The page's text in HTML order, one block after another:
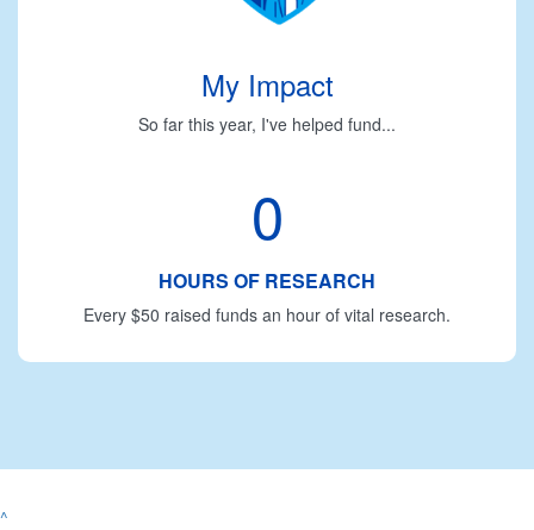
My Impact
So far this year, I've helped fund...
0
HOURS OF RESEARCH
Every $50 raised funds an hour of vital research.
^